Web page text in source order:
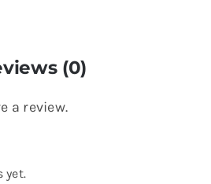
(0)
a review.
yet.